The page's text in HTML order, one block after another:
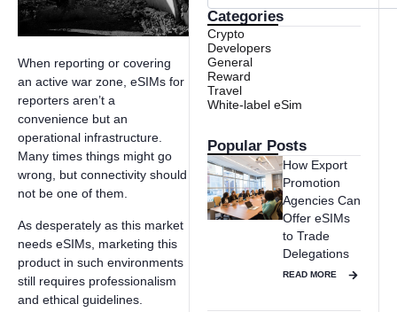
When reporting or covering
an active war zone, eSIMs for
reporters aren’t a
convenience but an
operational infrastructure.
Many times things might go
wrong, but connectivity should
not be one of them.
As desperately as this market
needs eSIMs, marketing this
product in such environments
still requires professionalism
and ethical guidelines.
Categories
Crypto
Developers
General
Reward
Travel
White-label eSim
Popular Posts
How Export
Promotion
Agencies Can
Offer eSIMs
to Trade
Delegations
READ MORE